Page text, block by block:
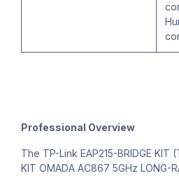
Professional Overview
The TP-Link EAP215-BRIDGE KIT
KIT OMADA AC867 5GHz LONG-